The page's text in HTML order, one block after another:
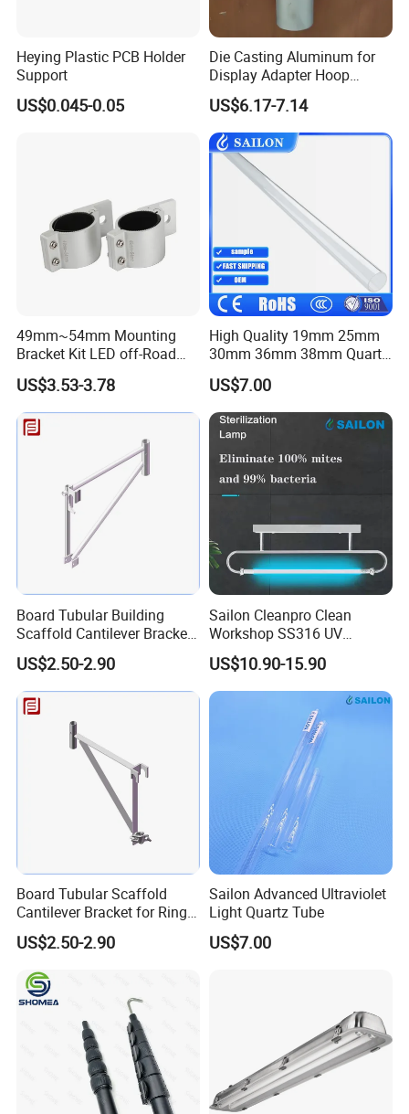
Heying Plastic PCB Holder
Support
US$0.045-0.05
Die Casting Aluminum for
Display Adapter Hoop
50mm 60mm Light Pole
Assembly
US$6.17-7.14
49mm~54mm Mounting
Bracket Kit LED off-Road
Light Horizontal Bar Tube
Clamp Roof Roll Cage
Holder
US$3.53-3.78
High Quality 19mm 25mm
30mm 36mm 38mm Quartz
Tube for UV Lamp
US$7.00
Board Tubular Building
Scaffold Cantilever Bracket
for Ringlock Scaffolding
System
US$2.50-2.90
Sailon Cleanpro Clean
Workshop SS316 UV
Disinfection Timer Lamp
US$10.90-15.90
Board Tubular Scaffold
Cantilever Bracket for Ring
Lock Scaffolding System
US$2.50-2.90
Sailon Advanced Ultraviolet
Light Quartz Tube
US$7.00